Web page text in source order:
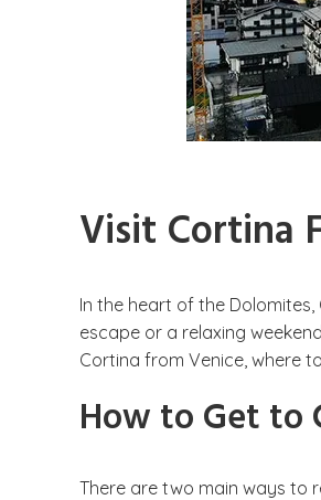
Visit Cortina
In the heart of the
escape or a relaxing
Cortina from Venice, where
How to Get to
There are two main ways to